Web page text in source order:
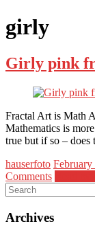
girly
Girly pink
Fractal Art is Math
Mathematics is
true but if so – does
hauserfoto
Comments
Archives